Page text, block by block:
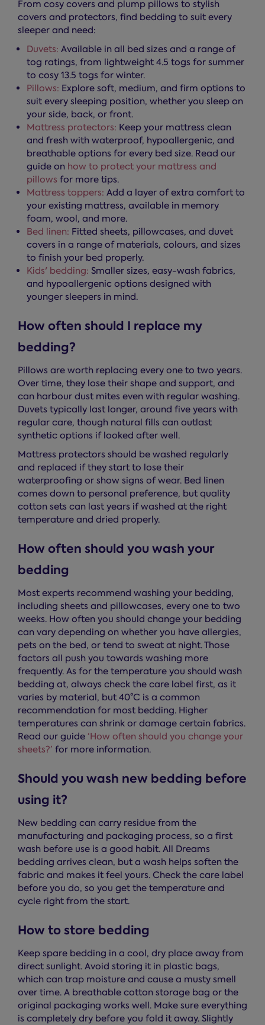
From cosy covers and plump pillows to stylish
covers and protectors, find bedding to suit every
sleeper and need:
Duvets: Available in all bed sizes and a range of
tog ratings, from lightweight 4.5 togs for summer
to cosy 13.5 togs for winter.
Pillows: Explore soft, medium, and firm options to
suit every sleeping position, whether you sleep on
your side, back, or front.
Mattress protectors: Keep your mattress clean
and fresh with waterproof, hypoallergenic, and
breathable options for every bed size. Read our
guide on how to protect your mattress and
pillows for more tips.
Mattress toppers: Add a layer of extra comfort to
your existing mattress, available in memory
foam, wool, and more.
Bed linen: Fitted sheets, pillowcases, and duvet
covers in a range of materials, colours, and sizes
to finish your bed properly.
Kids' bedding: Smaller sizes, easy-wash fabrics,
and hypoallergenic options designed with
younger sleepers in mind.
How often should I replace my
bedding?
Pillows are worth replacing every one to two years.
Over time, they lose their shape and support, and
can harbour dust mites even with regular washing.
Duvets typically last longer, around five years with
regular care, though natural fills can outlast
synthetic options if looked after well.
Mattress protectors should be washed regularly
and replaced if they start to lose their
waterproofing or show signs of wear. Bed linen
comes down to personal preference, but quality
cotton sets can last years if washed at the right
temperature and dried properly.
How often should you wash your
bedding
Most experts recommend washing your bedding,
including sheets and pillowcases, every one to two
weeks. How often you should change your bedding
can vary depending on whether you have allergies,
pets on the bed, or tend to sweat at night. Those
factors all push you towards washing more
frequently. As for the temperature you should wash
bedding at, always check the care label first, as it
varies by material, but 40°C is a common
recommendation for most bedding. Higher
temperatures can shrink or damage certain fabrics.
Read our guide ‘How often should you change your
sheets?’ for more information.
Should you wash new bedding before
using it?
New bedding can carry residue from the
manufacturing and packaging process, so a first
wash before use is a good habit. All Dreams
bedding arrives clean, but a wash helps soften the
fabric and makes it feel yours. Check the care label
before you do, so you get the temperature and
cycle right from the start.
How to store bedding
Keep spare bedding in a cool, dry place away from
direct sunlight. Avoid storing it in plastic bags,
which can trap moisture and cause a musty smell
over time. A breathable cotton storage bag or the
original packaging works well. Make sure everything
is completely dry before you fold it away. Slightly